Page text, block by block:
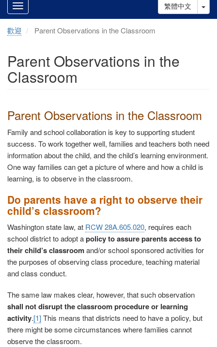
繁體中文
歡迎 Parent Observations in the Classroom
Parent Observations in the
Classroom
Parent Observations in the Classroom
Family and school collaboration is key to supporting student
success. To work together well, families and teachers both need
information about the child, and the child’s learning environment.
One way families can get a picture of where and how a child is
learning, is to observe in the classroom.
Do parents have a right to observe their
child’s classroom?
Washington state law, at RCW 28A.605.020, requires each
school district to adopt apolicy to assure parents access to
their child’s classroomand/or school sponsored activities for
the purposes of observing class procedure, teaching material
and class conduct.
The same law makes clear, however, that such observation
shall not disrupt the classroom procedure or learning
activity.[1]This means that districts need to have a policy, but
there might be some circumstances where families cannot
observe the classroom.